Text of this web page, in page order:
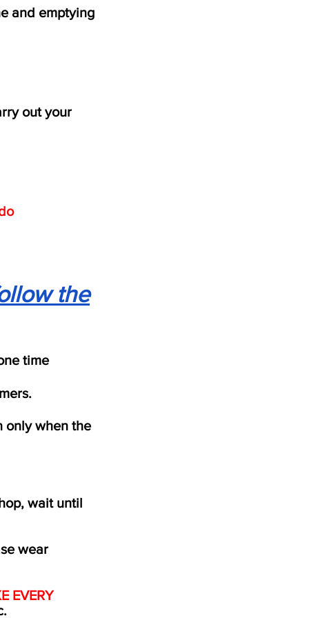
and emptying
out your
the
time
only when the
wait until
wear
EVERY